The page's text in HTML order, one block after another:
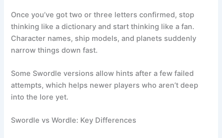
Once you’ve got two or three letters confirmed, stop
thinking like a dictionary and start thinking like a fan.
Character names, ship models, and planets suddenly
narrow things down fast.
Some Swordle versions allow hints after a few failed
attempts, which helps newer players who aren’t deep
into the lore yet.
Swordle vs Wordle: Key Differences